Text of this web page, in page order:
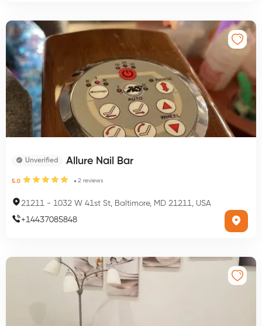
Unverified Allure Nail Bar
5.0 2 reviews
21211 - 1032 W 41st St, Baltimore, MD 21211, USA
+14437085848